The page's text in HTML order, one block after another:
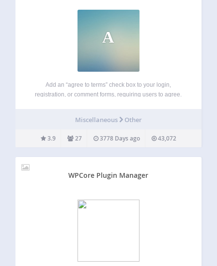
A
Add an “agree to terms” check box to your login,
registration, or comment forms, requiring users to agree.
a dropdown Terms open in a responsive lightbox…
Miscellaneous Other
3.9 27 3778 Days ago 43,072
WPCore Plugin Manager